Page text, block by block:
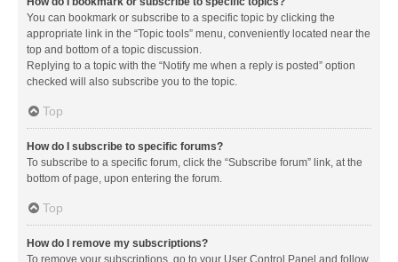
You can bookmark or subscribe to a specific topic by clicking the
appropriate link in the “Topic tools” menu, conveniently located near the
top and bottom of a topic discussion.
Replying to a topic with the “Notify me when a reply is posted” option
checked will also subscribe you to the topic.
Top
How do I subscribe to specific forums?
To subscribe to a specific forum, click the “Subscribe forum” link, at the
bottom of page, upon entering the forum.
Top
How do I remove my subscriptions?
To remove your subscriptions, go to your User Control Panel and follow